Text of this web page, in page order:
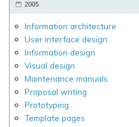
2005
Information architecture
User interface design
Information design
Visual design
Maintenance manuals
Proposal writing
Prototyping
Template pages